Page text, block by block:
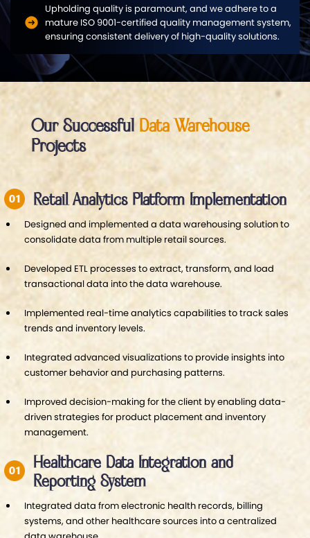
Upholding quality is paramount, and we adhere to a
mature ISO 9001-certified quality management system,
ensuring consistent delivery of high-quality solutions.
Our SuccessfulData Warehouse
Projects
Retail Analytics Platform Implementation
Designed and implemented a data warehousing solution to
consolidate data from multiple retail sources.
Developed ETL processes to extract, transform, and load
transactional data into the data warehouse.
Implemented real-time analytics capabilities to track sales
trends and inventory levels.
Integrated advanced visualizations to provide insights into
customer behavior and purchasing patterns.
Improved decision-making for the client by enabling data-
driven strategies for product placement and inventory
management.
Healthcare Data Integration and
Reporting System
Integrated data from electronic health records, billing
systems, and other healthcare sources into a centralized